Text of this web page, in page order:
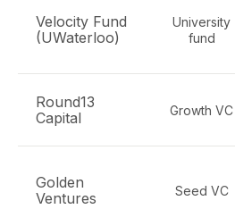
Velocity Fund
(UWaterloo)
University
fund
Round13
Capital
Growth VC
Golden
Ventures
Seed VC